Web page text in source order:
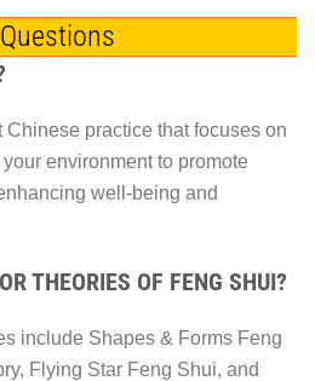
practice that focuses on
environment to promote
well-being and
THEORIES OF FENG SHUI?
include Shapes & Forms Feng
Flying Star Feng Shui, and